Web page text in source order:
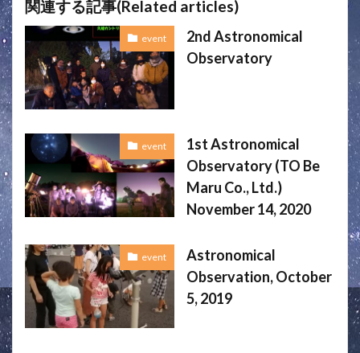
関連する記事(Related articles)
event
2nd Astronomical
Observatory
event
1st Astronomical
Observatory (TO Be
Maru Co., Ltd.)
November 14, 2020
event
Astronomical
Observation, October
5, 2019